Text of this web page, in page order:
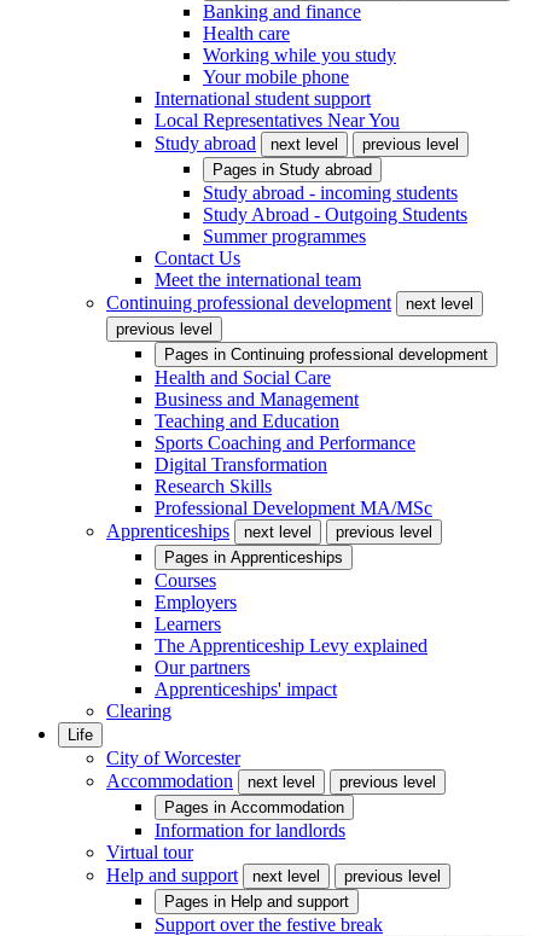
Banking and finance
Health care
Working while you study
Your mobile phone
International student support
Local Representatives Near You
Study abroad
next level
previous level
Pages in Study abroad
Study abroad - incoming students
Study Abroad - Outgoing Students
Summer programmes
Contact Us
Meet the international team
Continuing professional development
next level
previous level
Pages in Continuing professional development
Health and Social Care
Business and Management
Teaching and Education
Sports Coaching and Performance
Digital Transformation
Research Skills
Professional Development MA/MSc
Apprenticeships
next level
previous level
Pages in Apprenticeships
Courses
Employers
Learners
The Apprenticeship Levy explained
Our partners
Apprenticeships' impact
Clearing
Life
City of Worcester
Accommodation
next level
previous level
Pages in Accommodation
Information for landlords
Virtual tour
Help and support
next level
previous level
Pages in Help and support
Support over the festive break